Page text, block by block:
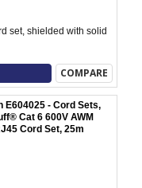
set, shielded with solid
COMPARE
E604025 - Cord Sets,
Cat 6 600V AWM
Cord Set, 25m